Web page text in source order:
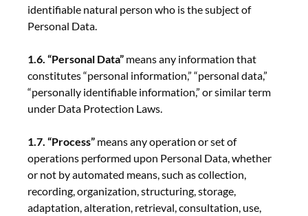
identifiable natural person who is the subject of
Personal Data.
1.6. “Personal Data” means any information that
constitutes “personal information,” “personal data,”
“personally identifiable information,” or similar term
under Data Protection Laws.
1.7. “Process” means any operation or set of
operations performed upon Personal Data, whether
or not by automated means, such as collection,
recording, organization, structuring, storage,
adaptation, alteration, retrieval, consultation, use,